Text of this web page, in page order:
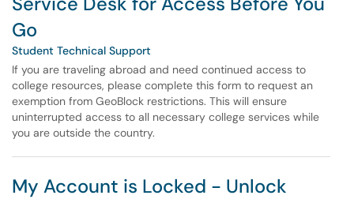
Go
Student Technical Support
If you are traveling abroad and need continued access to
college resources, please complete this form to request an
exemption from GeoBlock restrictions. This will ensure
uninterrupted access to all necessary college services while
you are outside the country.
My Account is Locked - Unlock